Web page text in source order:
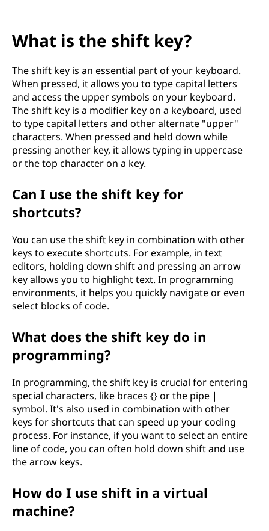
What is the shift key?
The shift key is an essential part of your keyboard.
When pressed, it allows you to type capital letters
and access the upper symbols on your keyboard.
The shift key is a modifier key on a keyboard, used
to type capital letters and other alternate "upper"
characters. When pressed and held down while
pressing another key, it allows typing in uppercase
or the top character on a key.
Can I use the shift key for
shortcuts?
You can use the shift key in combination with other
keys to execute shortcuts. For example, in text
editors, holding down shift and pressing an arrow
key allows you to highlight text. In programming
environments, it helps you quickly navigate or even
select blocks of code.
What does the shift key do in
programming?
In programming, the shift key is crucial for entering
special characters, like braces {} or the pipe |
symbol. It's also used in combination with other
keys for shortcuts that can speed up your coding
process. For instance, if you want to select an entire
line of code, you can often hold down shift and use
the arrow keys.
How do I use shift in a virtual
machine?